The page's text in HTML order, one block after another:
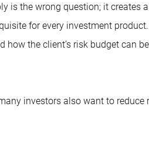
is the wrong question; it creates
for every investment
the client’s risk budget can
investors also want to reduce